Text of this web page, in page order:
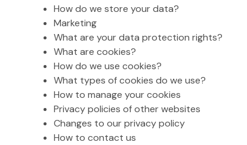
How do we store your data?
Marketing
What are your data protection rights?
What are cookies?
How do we use cookies?
What types of cookies do we use?
How to manage your cookies
Privacy policies of other websites
Changes to our privacy policy
How to contact us